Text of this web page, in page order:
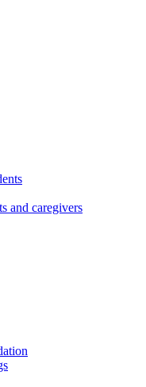
and caregivers